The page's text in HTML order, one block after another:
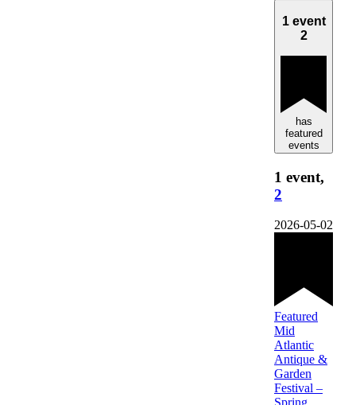
1 event
2
has
featured
events
1 event,
2
2026-05-02
Featured
Mid
Atlantic
Antique &
Garden
Festival –
Spring